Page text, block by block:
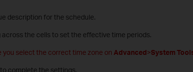
description for the schedule.
across the cells to set the effective time periods.
you select the correct time zone on Advanced>System
complete the settings.